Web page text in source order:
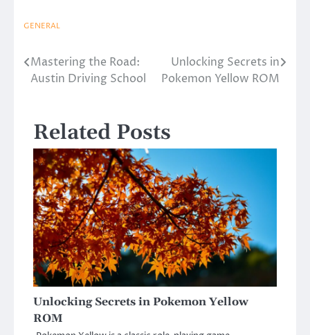
GENERAL
Post
navigation
Mastering the Road:
Austin Driving School
Unlocking Secrets in
Pokemon Yellow ROM
Related Posts
Unlocking Secrets in Pokemon Yellow
ROM